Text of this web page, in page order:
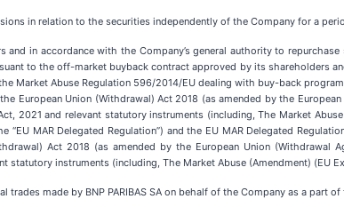
in relation to the securities independently of the Company for a
in accordance with the Company’s general authority to
to the off-market buyback contract approved by its shareholders
Market Abuse Regulation 596/2014/EU dealing with buy-back
European Union (Withdrawal) Act 2018 (as amended by the
2021 and relevant statutory instruments (including, The Market
“EU MAR Delegated Regulation”) and the EU MAR Delegated
Act 2018 (as amended by the European Union (Withdrawal
statutory instruments (including, The Market Abuse (Amendment) (EU
trades made by BNP PARIBAS SA on behalf of the Company as a part